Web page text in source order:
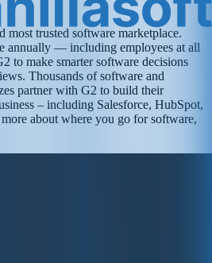
most trusted software marketplace.
annually — including employees at all
to make smarter software decisions
Thousands of software and
partner with G2 to build their
– including Salesforce, HubSpot,
about where you go for software,